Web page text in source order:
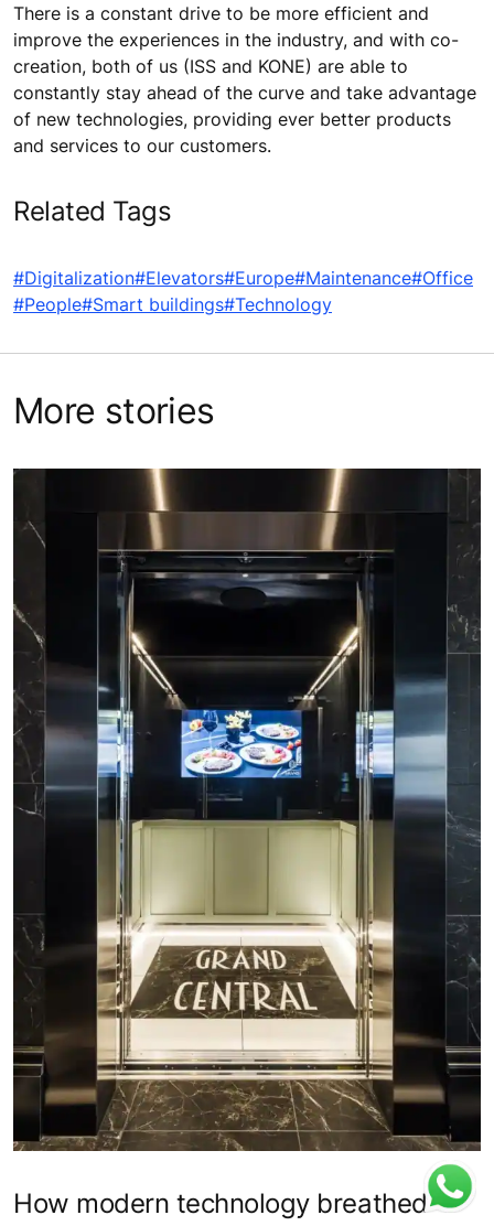
There is a constant drive to be more efficient and
improve the experiences in the industry, and with co-
creation, both of us (ISS and KONE) are able to
constantly stay ahead of the curve and take advantage
of new technologies, providing ever better products
and services to our customers.
Related Tags
#Digitalization#Elevators#Europe#Maintenance#Office
#People#Smart buildings#Technology
More stories
How modern technology breathed